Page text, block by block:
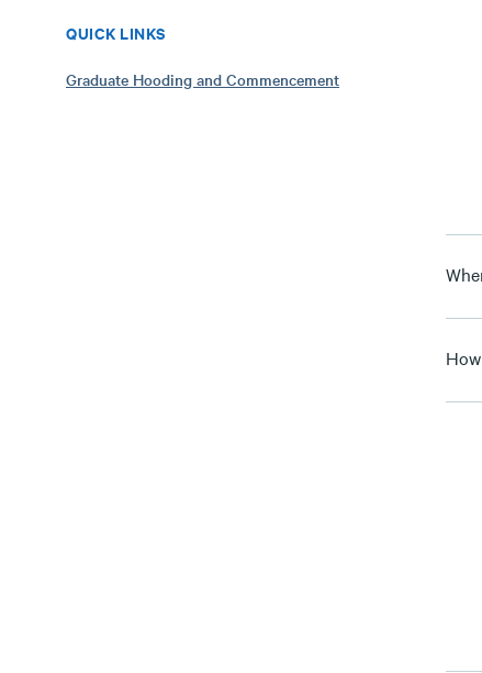
QUICK LINKS
Graduate Hooding and Commencement